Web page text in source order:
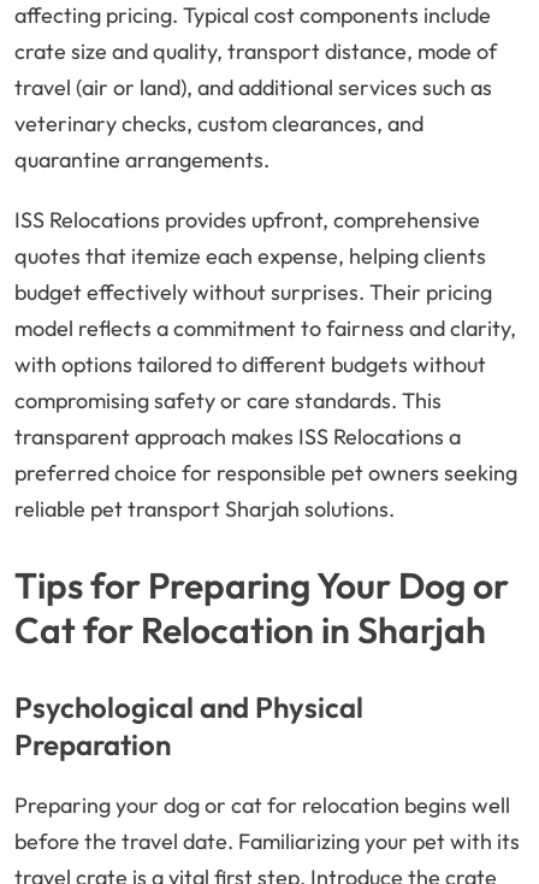
affecting pricing. Typical cost components include
crate size and quality, transport distance, mode of
travel (air or land), and additional services such as
veterinary checks, custom clearances, and
quarantine arrangements.
ISS Relocations provides upfront, comprehensive
quotes that itemize each expense, helping clients
budget effectively without surprises. Their pricing
model reflects a commitment to fairness and clarity,
with options tailored to different budgets without
compromising safety or care standards. This
transparent approach makes ISS Relocations a
preferred choice for responsible pet owners seeking
reliable pet transport Sharjah solutions.
Tips for Preparing Your Dog or
Cat for Relocation in Sharjah
Psychological and Physical
Preparation
Preparing your dog or cat for relocation begins well
before the travel date. Familiarizing your pet with its
travel crate is a vital first step. Introduce the crate